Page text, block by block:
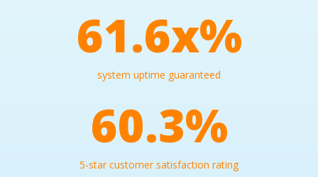
99.9x%
system uptime guaranteed
97.8%
5-star customer satisfaction rating